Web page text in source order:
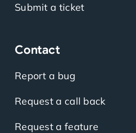
Submit a ticket
Contact
Report a bug
Request a call back
Request a feature